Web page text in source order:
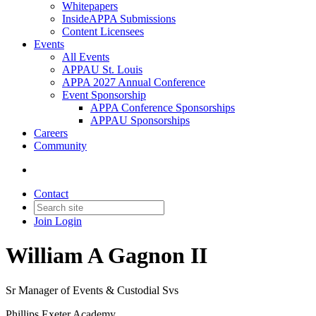
Whitepapers
InsideAPPA Submissions
Content Licensees
Events
All Events
APPAU St. Louis
APPA 2027 Annual Conference
Event Sponsorship
APPA Conference Sponsorships
APPAU Sponsorships
Careers
Community
Contact
Join Login
William A Gagnon II
Sr Manager of Events & Custodial Svs